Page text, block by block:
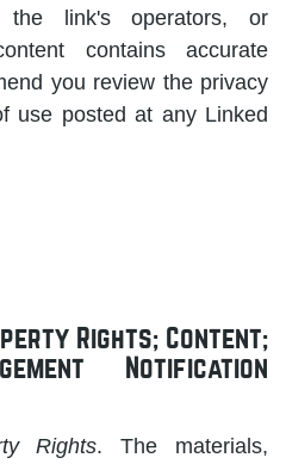
the link's operators, or
contains accurate
you review the privacy
use posted at any Linked
Rights; Content;
Notification
Rights. The materials,